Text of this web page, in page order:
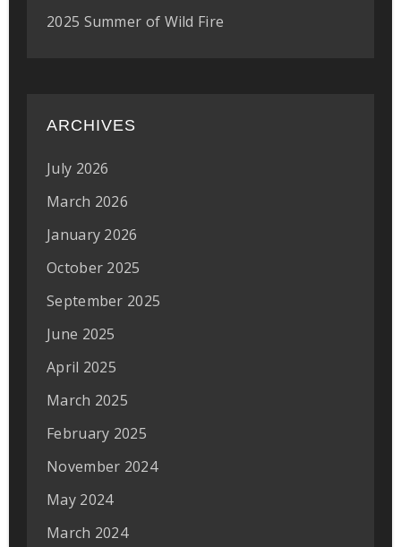
2025 Summer of Wild Fire
ARCHIVES
July 2026
March 2026
January 2026
October 2025
September 2025
June 2025
April 2025
March 2025
February 2025
November 2024
May 2024
March 2024